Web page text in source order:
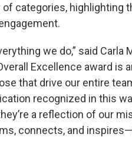
of categories, highlighting
we do,” said Carla
Excellence award is
that drive our entire
recognized in this
a reflection of our
connects, and